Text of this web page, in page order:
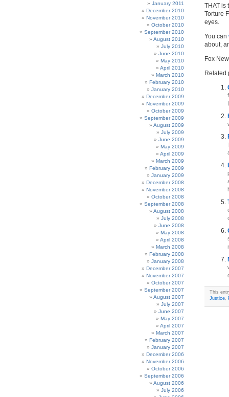
January 2011
December 2010
November 2010
October 2010
September 2010
August 2010
July 2010
June 2010
May 2010
April 2010
March 2010
February 2010
January 2010
December 2009
November 2009
October 2009
September 2009
August 2009
July 2009
June 2009
May 2009
April 2009
March 2009
February 2009
January 2009
December 2008
November 2008
October 2008
September 2008
August 2008
July 2008
June 2008
May 2008
April 2008
March 2008
February 2008
January 2008
December 2007
November 2007
October 2007
September 2007
August 2007
July 2007
June 2007
May 2007
April 2007
March 2007
February 2007
January 2007
December 2006
November 2006
October 2006
September 2006
August 2006
July 2006
THAT is
Torture
eyes.
You can
about,
Fox
Related
This
Justice,